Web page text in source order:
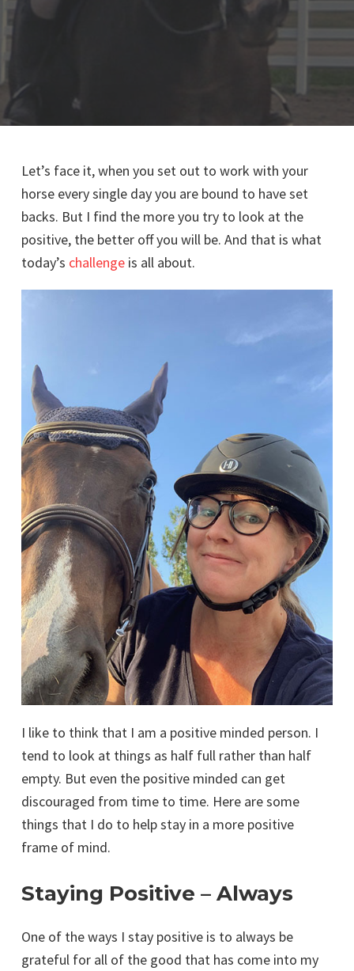
Let’s face it, when you set out to work with your
horse every single day you are bound to have set
backs. But I find the more you try to look at the
positive, the better off you will be. And that is what
today’s challenge is all about.
I like to think that I am a positive minded person. I
tend to look at things as half full rather than half
empty. But even the positive minded can get
discouraged from time to time. Here are some
things that I do to help stay in a more positive
frame of mind.
Staying Positive – Always
One of the ways I stay positive is to always be
grateful for all of the good that has come into my